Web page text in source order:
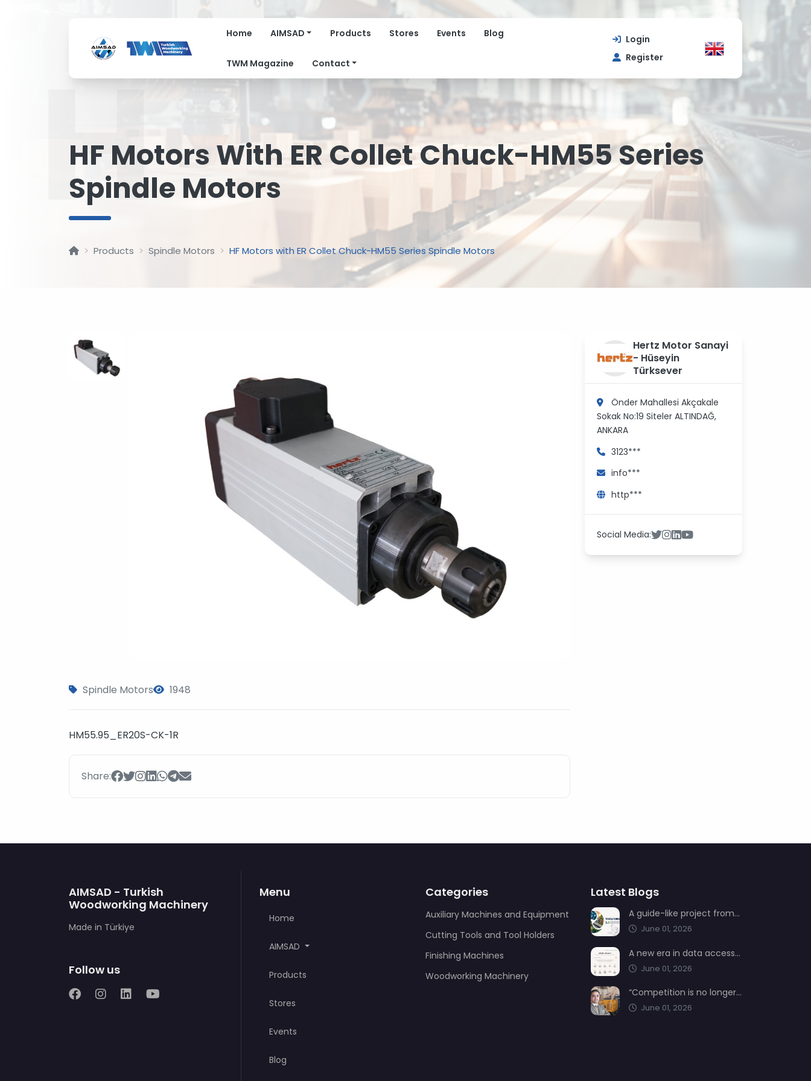
Home AIMSAD Products Stores Events Blog
TWM Magazine Contact
Login
Register
H
HF Motors With ER Collet Chuck-HM55 Series
Spindle Motors
Products Spindle Motors HF Motors with ER Collet Chuck-HM55 Series Spindle Motors
Spindle Motors 1948
HM55.95_ER20S-CK-1R
Share:
Hertz Motor Sanayi
- Hüseyin
Türksever
Önder Mahallesi Akçakale
Sokak No:19 Siteler ALTINDAĞ,
ANKARA
3123***
info***
http***
Social Media:
AIMSAD - Turkish
Woodworking Machinery
Made in Türkiye
Follow us
Menu
Home
AIMSAD
Products
Stores
Events
Blog
Categories
Auxiliary Machines and Equipment
Cutting Tools and Tool Holders
Finishing Machines
Woodworking Machinery
Latest Blogs
A guide-like project from AIMSAD: Transformation 3.0
June 01, 2026
A new era in data access from AIMSAD: aimsad.ai is now live
June 01, 2026
“Competition is no longer shaped by low-cost production, but by technology, integration, and service quality”
June 01, 2026